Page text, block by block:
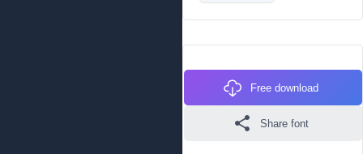
Free download
Share font